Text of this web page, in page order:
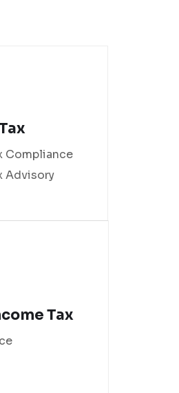
Compliance
Advisory
Tax